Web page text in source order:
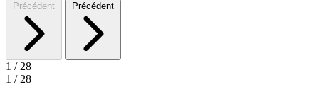
Précédent Précédent
1 /28
1 /28